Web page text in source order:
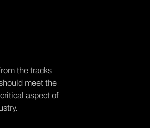
the tracks
meet the
aspect of